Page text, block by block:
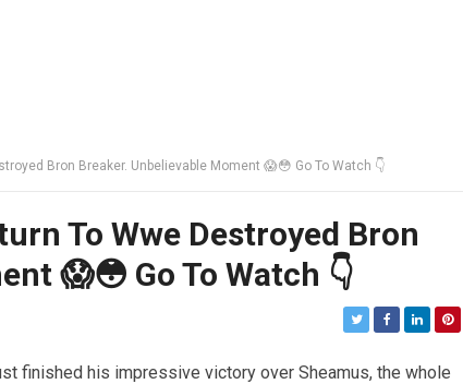
Bron Breaker. Unbelievable Moment 😱😳 Go To Watch 👇
To Wwe Destroyed Bron
😱😳 Go To Watch 👇
finished his impressive victory over Sheamus, the whole